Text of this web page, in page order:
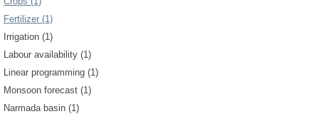
Fertilizer (1)
Irrigation (1)
Labour availability (1)
Linear programming (1)
Monsoon forecast (1)
Narmada basin (1)